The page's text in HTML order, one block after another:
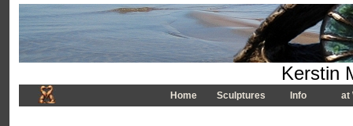
Kerstin
Home Sculptures Info at